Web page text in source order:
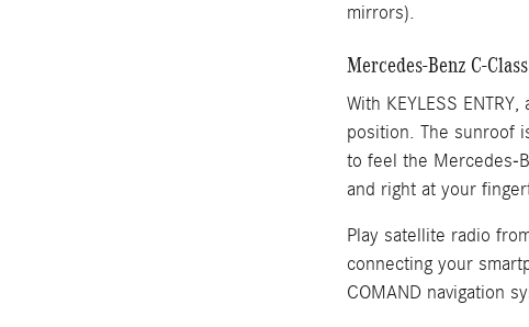
mirrors).
Mercedes-Benz C-
With KEYLESS
position. The sunroof
to feel the Mercedes-
and right at your
Play satellite radio
connecting your
COMAND navigation